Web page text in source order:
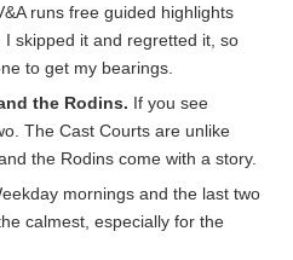
runs free guided highlights
skipped it and regretted it, so
to get my bearings.
the Rodins. If you see
The Cast Courts are unlike
the Rodins come with a story.
mornings and the last two
calmest, especially for the